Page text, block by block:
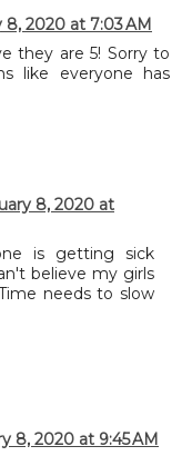
8, 2020 at 7:03 AM
they are 5! Sorry to
like everyone has
8, 2020 at
is getting sick
believe my girls
needs to slow
8, 2020 at 9:45 AM